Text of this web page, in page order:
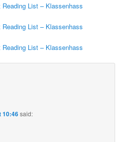
Reading List – Klassenhass
Reading List – Klassenhass
Reading List – Klassenhass
10:46said: